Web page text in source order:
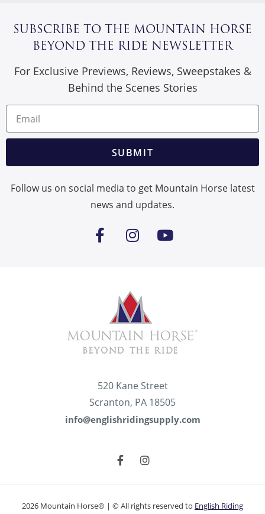
SUBSCRIBE TO THE MOUNTAIN HORSE
BEYOND THE RIDE NEWSLETTER
For Exclusive Previews, Reviews, Sweepstakes &
Behind the Scenes Stories
SUBMIT
Follow us on social media to get Mountain Horse latest
news and updates.
520 Kane Street
Scranton, PA 18505
info@englishridingsupply.com
2026 Mountain Horse® | © All rights reserved to English Riding